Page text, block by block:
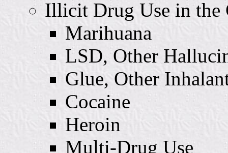
Illicit Drug Use in the
Marihuana
LSD, Other
Glue, Other
Cocaine
Heroin
Multi-Drug Use